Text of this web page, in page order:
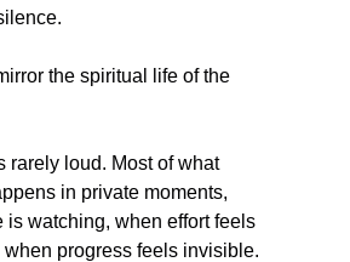
the spiritual life of the
rarely loud. Most of what
in private moments,
is watching, when effort feels
progress feels invisible.